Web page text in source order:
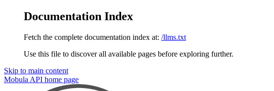
Documentation Index
Fetch the complete documentation index at: /llms.txt
Use this file to discover all available pages before exploring further.
Skip to main content
Mobula API home page